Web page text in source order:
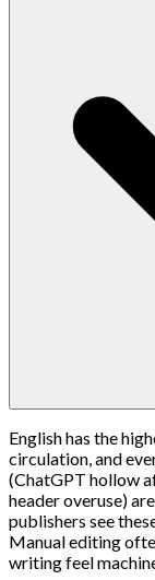
English has the
circulation, and
(ChatGPT hollow
header overuse)
publishers see
Manual editing
writing feel